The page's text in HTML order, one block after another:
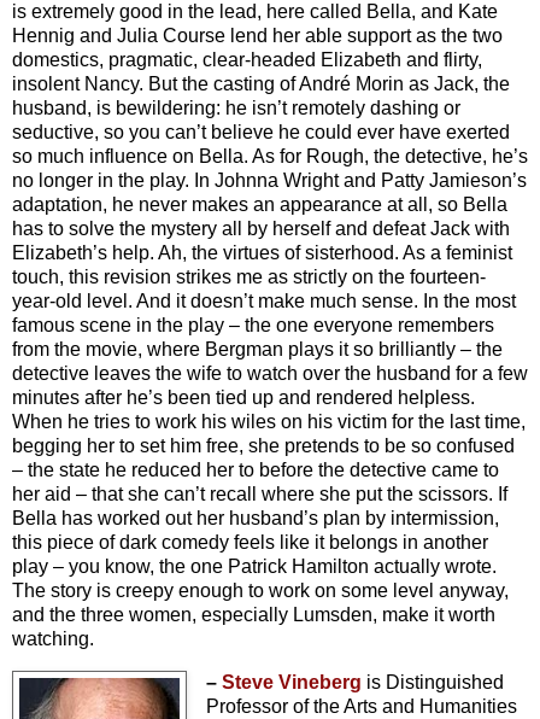
is extremely good in the lead, here called Bella, and Kate
Hennig and Julia Course lend her able support as the two
domestics, pragmatic, clear-headed Elizabeth and flirty,
insolent Nancy. But the casting of André Morin as Jack, the
husband, is bewildering: he isn’t remotely dashing or
seductive, so you can’t believe he could ever have exerted
so much influence on Bella. As for Rough, the detective, he’s
no longer in the play. In Johnna Wright and Patty Jamieson’s
adaptation, he never makes an appearance at all, so Bella
has to solve the mystery all by herself and defeat Jack with
Elizabeth’s help. Ah, the virtues of sisterhood. As a feminist
touch, this revision strikes me as strictly on the fourteen-
year-old level. And it doesn’t make much sense. In the most
famous scene in the play – the one everyone remembers
from the movie, where Bergman plays it so brilliantly – the
detective leaves the wife to watch over the husband for a few
minutes after he’s been tied up and rendered helpless.
When he tries to work his wiles on his victim for the last time,
begging her to set him free, she pretends to be so confused
– the state he reduced her to before the detective came to
her aid – that she can’t recall where she put the scissors. If
Bella has worked out her husband’s plan by intermission,
this piece of dark comedy feels like it belongs in another
play – you know, the one Patrick Hamilton actually wrote.
The story is creepy enough to work on some level anyway,
and the three women, especially Lumsden, make it worth
watching.
– Steve Vineberg is Distinguished
Professor of the Arts and Humanities